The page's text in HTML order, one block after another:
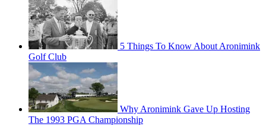
5 Things To Know About Aronimink
Golf Club
Why Aronimink Gave Up Hosting
The 1993 PGA Championship